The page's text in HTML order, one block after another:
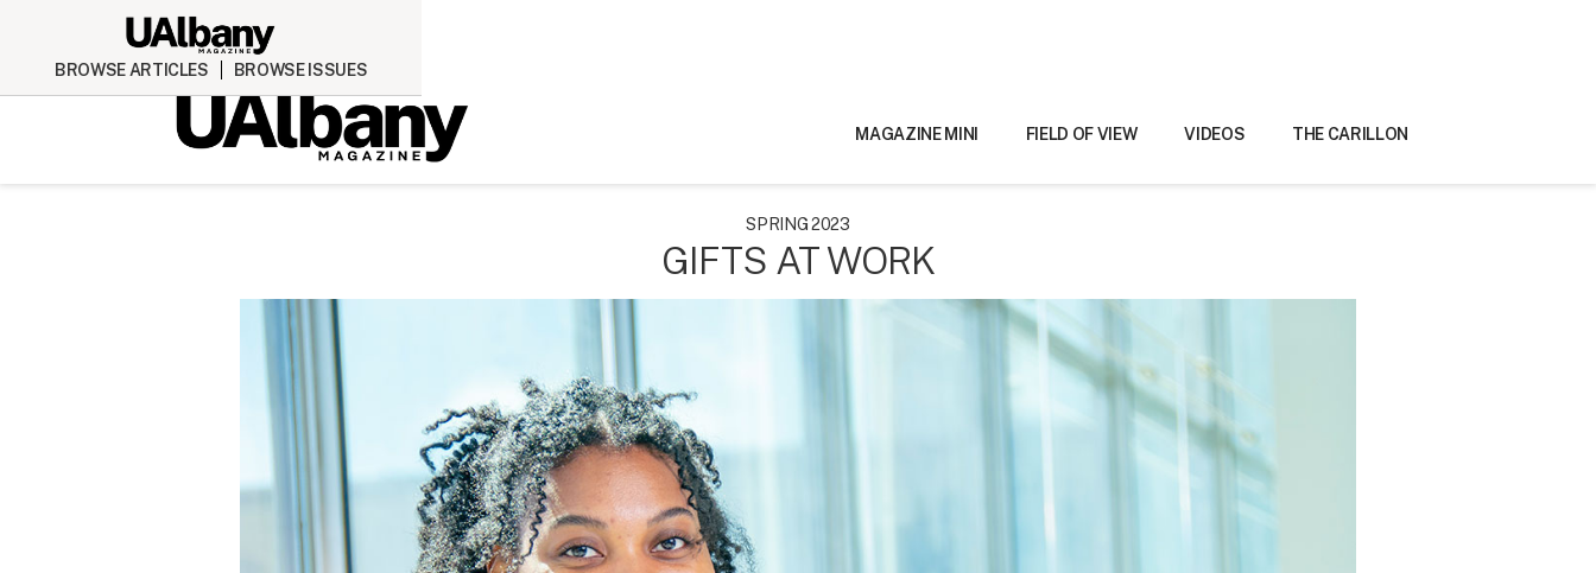
BROWSE ARTICLES BROWSE ISSUES
MAGAZINE MINI FIELD OF VIEW VIDEOS THE CARILLON
SPRING 2023
GIFTS AT WORK